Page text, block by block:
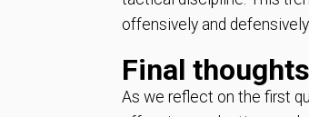
offensively and
Final thoughts
As we reflect on the first